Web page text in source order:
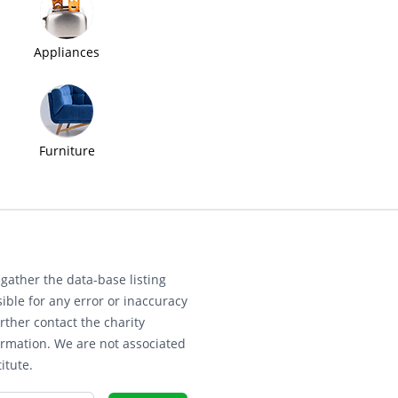
Appliances
Furniture
the data-base listing
for any error or inaccuracy
contact the charity
We are not associated